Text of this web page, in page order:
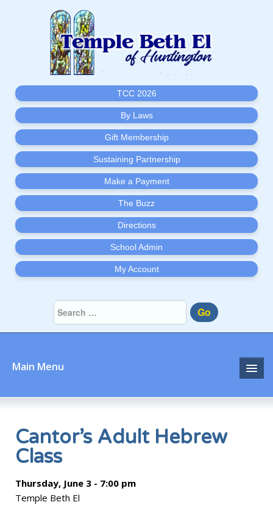
TCC 2026
By Laws
Gift Membership
Sustaining Partnership
Make a Payment
The Buzz
Directions
School Admin
My Account
Go
Main Menu
Home
About
Community
Prayer
Cantor’s Adult Hebrew
Class
Thursday, June 3 - 7:00 pm
Temple Beth El